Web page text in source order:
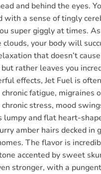
and behind the eyes.
with a sense of tingly
super giggly at times.
clouds, your body will
that doesn’t
rather leaves you
effects, Jet Fuel is
fatigue, migraines
chronic stress, mood
lumpy and flat heart-
amber hairs decked in
The flavor is
accented by sweet
stronger, with a